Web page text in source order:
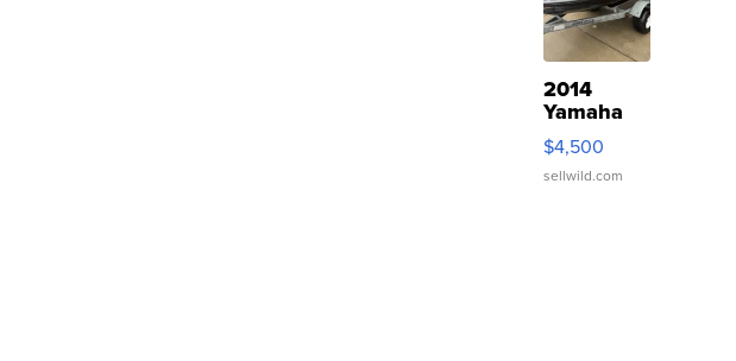
2014
Yamaha
VX Deluxe
$4,500
sellwild.com